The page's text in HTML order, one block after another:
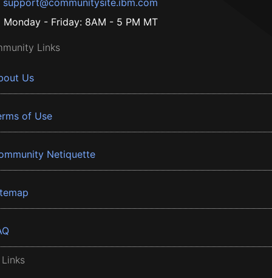
support@communitysite.ibm.com
Monday - Friday: 8AM - 5 PM MT
Links
Us
of Use
Netiquette